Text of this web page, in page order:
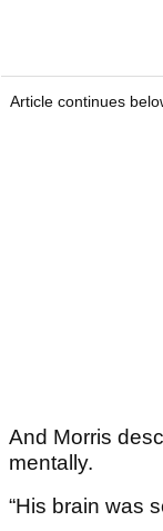
Article continues
And Morris
mentally.
“His brain was